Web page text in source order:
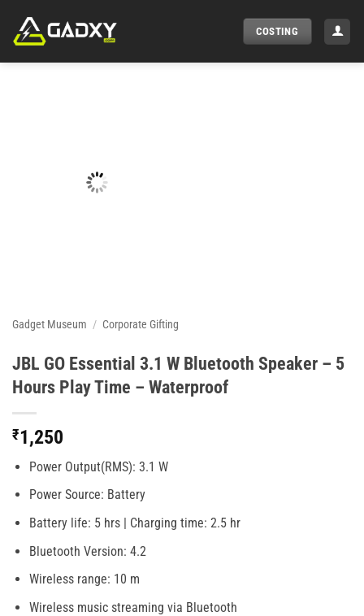
content
COSTING
Gadget Museum / Corporate Gifting
JBL GO Essential 3.1 W Bluetooth Speaker – 5
Hours Play Time – Waterproof
₹1,250
Power Output(RMS): 3.1 W
Power Source: Battery
Battery life: 5 hrs | Charging time: 2.5 hr
Bluetooth Version: 4.2
Wireless range: 10 m
Wireless music streaming via Bluetooth